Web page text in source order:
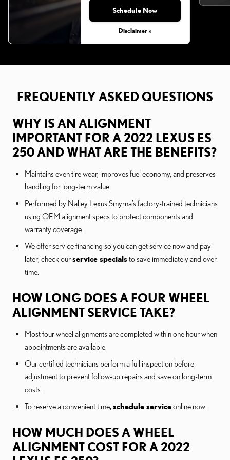
Schedule Now
Disclaimer »
Monday, Aug 31, 2026
FREQUENTLY ASKED QUESTIONS
WHY IS AN ALIGNMENT
IMPORTANT FOR A 2022 LEXUS ES
250 AND WHAT ARE THE BENEFITS?
Maintains even tire wear, improves fuel economy, and preserves
handling for long-term value.
Performed by Nalley Lexus Smyrna’s factory-trained technicians
using OEM alignment specs to protect components and
warranty coverage.
We offer service financing so you can get service now and pay
later; check ourservice specialsto save immediately and over
time.
HOW LONG DOES A FOUR WHEEL
ALIGNMENT SERVICE TAKE?
Most four wheel alignments are completed within one hour when
appointments are available.
Our certified technicians perform a full inspection before
adjustment to prevent follow-up repairs and save on long-term
costs.
To reserve a convenient time, schedule serviceonline now.
HOW MUCH DOES A WHEEL
ALIGNMENT COST FOR A 2022